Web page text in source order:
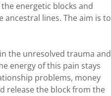
energetic blocks and
lines. The aim is to
the unresolved trauma and
energy of this pain stays
problems, money
release the block from the